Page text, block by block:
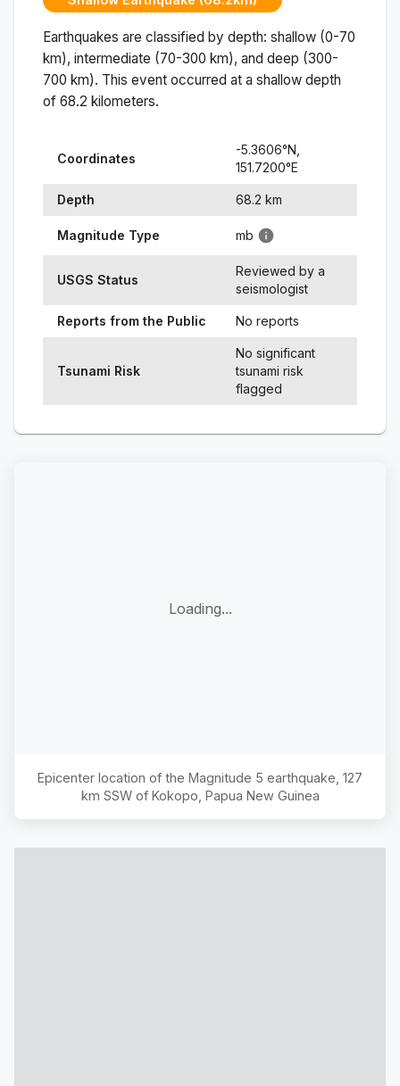
Earthquakes are classified by depth: shallow (0-70
km), intermediate (70-300 km), and deep (300-
700 km). This event occurred at a shallow depth
of 68.2 kilometers.
Coordinates
-5.3606°N,
151.7200°E
Depth 68.2 km
Magnitude Type mb
USGS Status
Reviewed by a
seismologist
Reports from the Public No reports
Tsunami Risk
No significant
tsunami risk
flagged
Loading...
Epicenter location of the Magnitude 5 earthquake, 127
km SSW of Kokopo, Papua New Guinea